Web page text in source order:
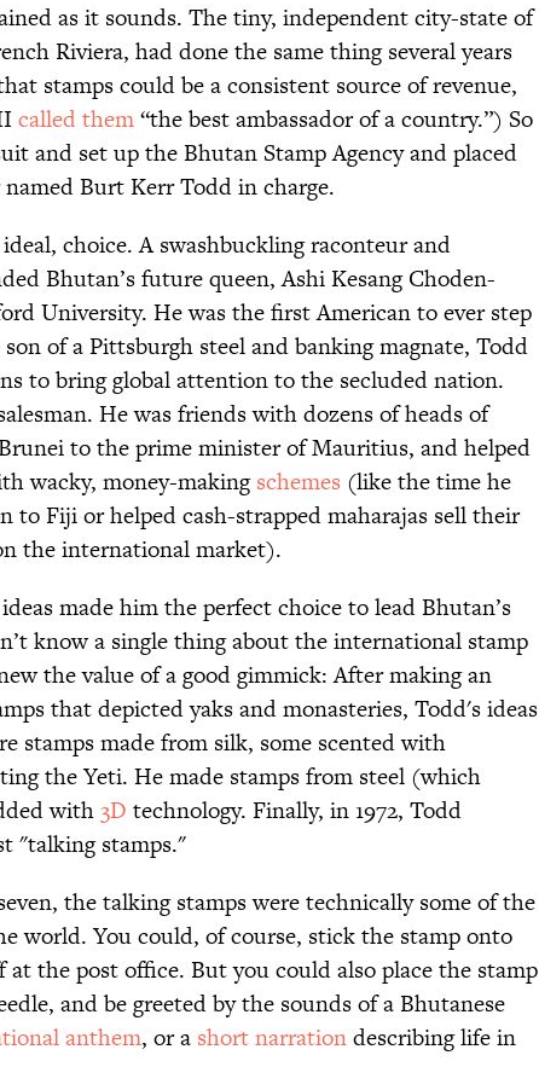
as it sounds. The tiny, independent city-state of
Riviera, had done the same thing several years
stamps could be a consistent source of revenue,
called them“the best ambassador of a country.”) So
and set up the Bhutan Stamp Agency and placed
Burt Kerr Todd in charge.
choice. A swashbuckling raconteur and
Bhutan’s future queen, Ashi Kesang Choden-
University. He was the first American to ever step
of a Pittsburgh steel and banking magnate, Todd
to bring global attention to the secluded nation.
He was friends with dozens of heads of
to the prime minister of Mauritius, and helped
wacky, money-makingschemes (like the time he
Fiji or helped cash-strapped maharajas sell their
the international market).
made him the perfect choice to lead Bhutan’s
know a single thing about the international stamp
the value of a good gimmick: After making an
that depicted yaks and monasteries, Todd's ideas
stamps made from silk, some scented with
the Yeti. He made stamps from steel (which
with3D technology. Finally, in 1972, Todd
"talking stamps."
the talking stamps were technically some of the
world. You could, of course, stick the stamp onto
at the post office. But you could also place the stamp
and be greeted by the sounds of a Bhutanese
anthem, or a short narrationdescribing life in